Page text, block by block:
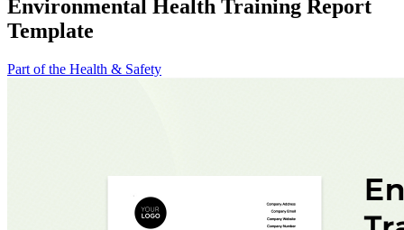
Environmental Health Training Report
Template
Part of the Health & Safety